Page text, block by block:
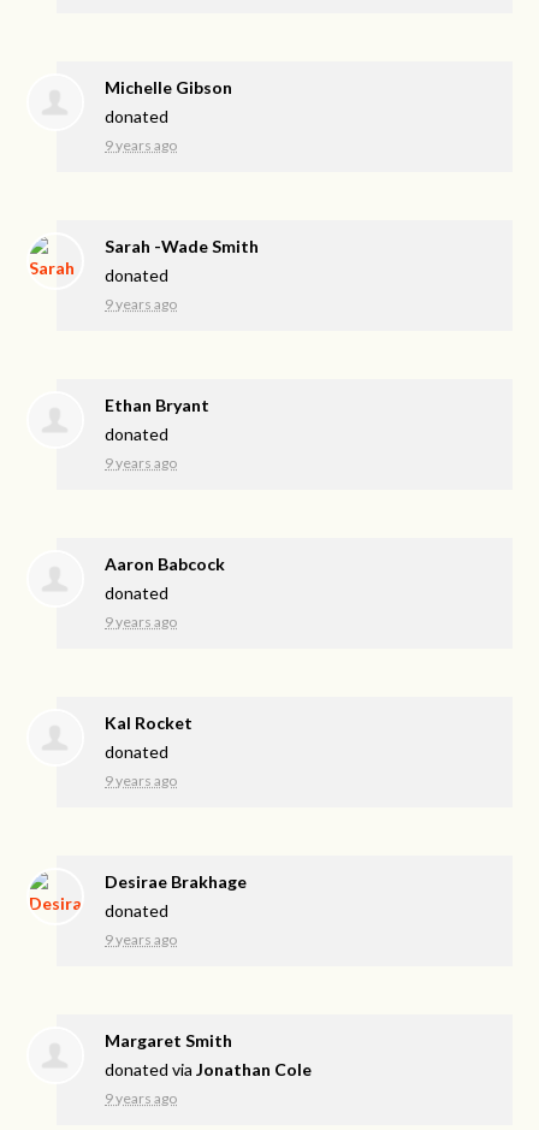
Michelle Gibson
donated
9 years ago
Sarah -Wade Smith
donated
9 years ago
Ethan Bryant
donated
9 years ago
Aaron Babcock
donated
9 years ago
Kal Rocket
donated
9 years ago
Desirae Brakhage
donated
9 years ago
Margaret Smith
donated viaJonathan Cole
9 years ago